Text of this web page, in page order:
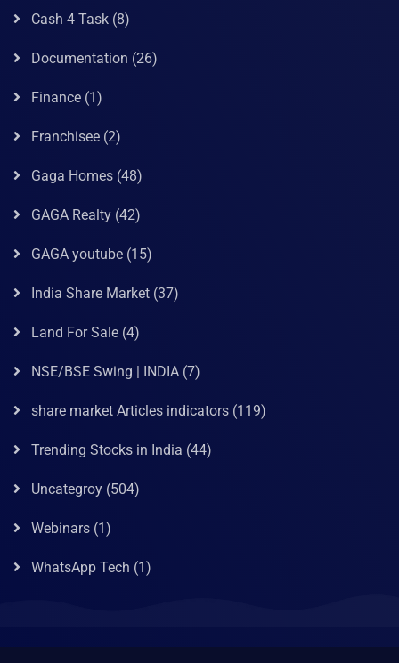
Cash 4 Task (8)
Documentation (26)
Finance (1)
Franchisee (2)
Gaga Homes (48)
GAGA Realty (42)
GAGA youtube (15)
India Share Market (37)
Land For Sale (4)
NSE/BSE Swing | INDIA (7)
share market Articles indicators (119)
Trending Stocks in India (44)
Uncategroy (504)
Webinars (1)
WhatsApp Tech (1)